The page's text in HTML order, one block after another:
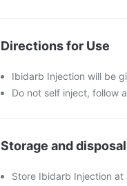
Directions for Use
Ibidarb Injection will be
Do not self inject, follow
Storage and disposal
Store Ibidarb Injection at